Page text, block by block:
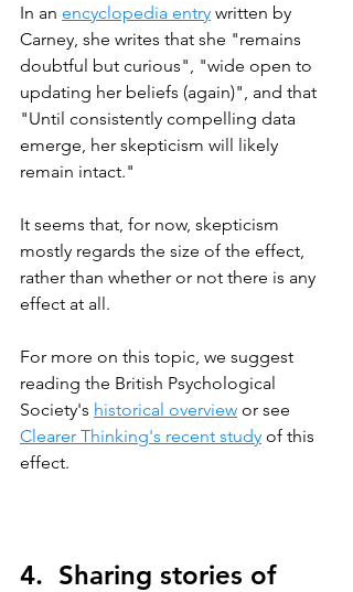
In an encyclopedia entry written by
Carney, she writes that she "remains
doubtful but curious", "wide open to
updating her beliefs (again)", and that
"Until consistently compelling data
emerge, her skepticism will likely
remain intact."
It seems that, for now, skepticism
mostly regards the size of the effect,
rather than whether or not there is any
effect at all.
For more on this topic, we suggest
reading the British Psychological
Society's historical overview or see
Clearer Thinking's recent study of this
effect.
4.  Sharing stories of